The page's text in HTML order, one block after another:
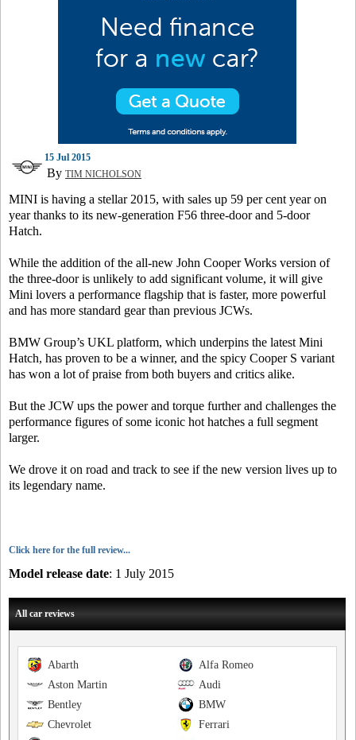
15 Jul 2015
By TIM NICHOLSON
MINI is having a stellar 2015, with sales up 59 per cent year on
year thanks to its new-generation F56 three-door and 5-door
Hatch.
While the addition of the all-new John Cooper Works version of
the three-door is unlikely to add significant volume, it will give
Mini lovers a performance flagship that is faster, more powerful
and has more standard gear than previous JCWs.
BMW Group’s UKL platform, which underpins the latest Mini
Hatch, has proven to be a winner, and the spicy Cooper S variant
has won a lot of praise from both buyers and critics alike.
But the JCW ups the power and torque further and challenges the
performance figures of some iconic hot hatches a full segment
larger.
We drove it on road and track to see if the new version lives up to
its legendary name.
Click here for the full review...
Model release date: 1 July 2015
All car reviews
Alfa Romeo
Abarth
Audi
Aston Martin
BMW
Bentley
Ferrari
Chevrolet